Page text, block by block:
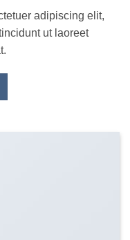
adipiscing elit,
ut laoreet